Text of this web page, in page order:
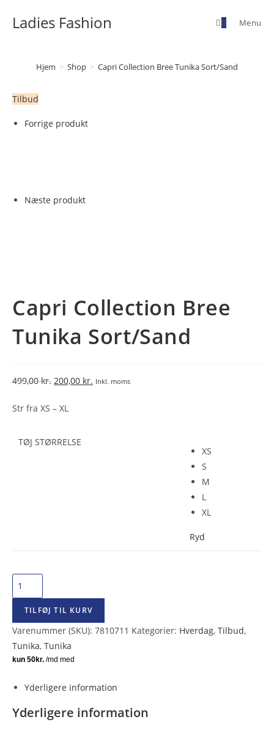
Ladies Fashion 0 Menu
Hjem > Shop > Capri Collection Bree Tunika Sort/Sand
Tilbud
Forrige produkt
Næste produkt
Capri Collection Bree
Tunika Sort/Sand
499,00kr. 200,00 kr. Inkl. moms
Str fra XS – XL
TØJ STØRRELSE
XS
S
M
L
XL
Ryd
Capri
Collection
Bree
Tunika
Sort/Sand
antal
TILFØJ TIL KURV
Varenummer (SKU): 7810711 Kategorier: Hverdag, Tilbud,
Tunika, Tunika
Yderligere information
Yderligere information